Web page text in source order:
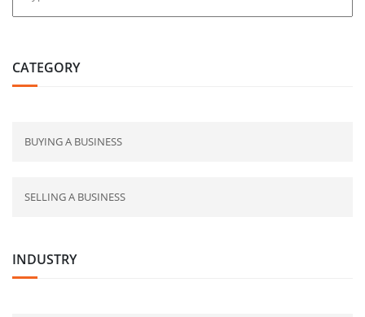
CATEGORY
BUYING A BUSINESS
SELLING A BUSINESS
INDUSTRY